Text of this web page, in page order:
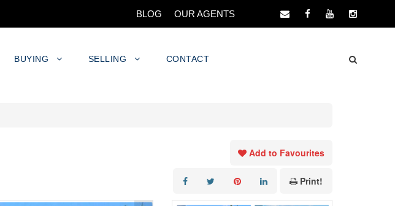
BLOG OUR AGENTS
BUYING SELLING CONTACT
Add to Favourites
Print!